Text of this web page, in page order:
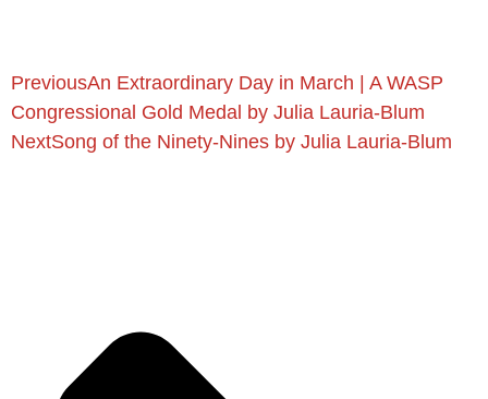
PreviousAn Extraordinary Day in March | A WASP
Congressional Gold Medal by Julia Lauria-Blum
NextSong of the Ninety-Nines by Julia Lauria-Blum